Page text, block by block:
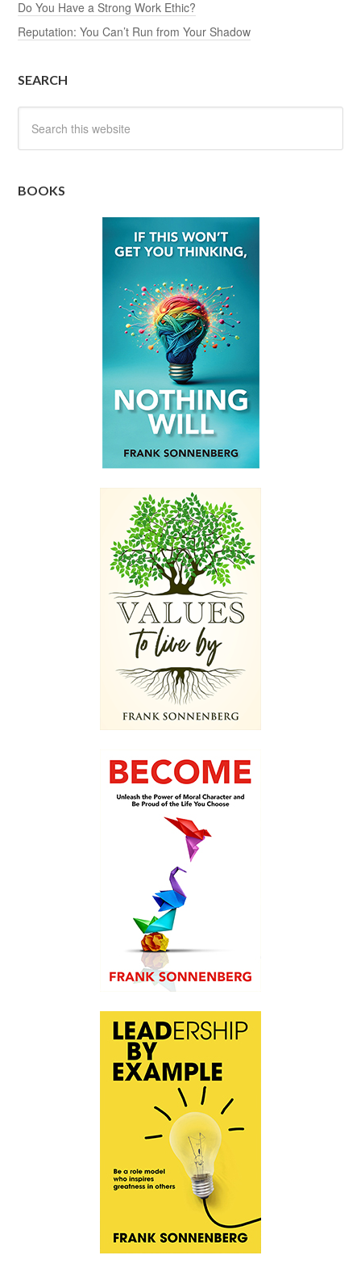
Do You Have a Strong Work Ethic?
Reputation: You Can’t Run from Your Shadow
SEARCH
BOOKS